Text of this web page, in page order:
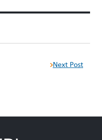
Next Post